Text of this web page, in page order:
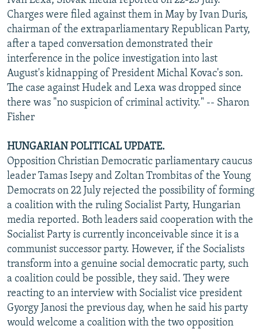
Charges were filed against them in May by Ivan Duris,
chairman of the extraparliamentary Republican Party,
after a taped conversation demonstrated their
interference in the police investigation into last
August's kidnapping of President Michal Kovac's son.
The case against Hudek and Lexa was dropped since
there was "no suspicion of criminal activity." -- Sharon
Fisher
HUNGARIAN POLITICAL UPDATE.
Opposition Christian Democratic parliamentary caucus
leader Tamas Isepy and Zoltan Trombitas of the Young
Democrats on 22 July rejected the possibility of forming
a coalition with the ruling Socialist Party, Hungarian
media reported. Both leaders said cooperation with the
Socialist Party is currently inconceivable since it is a
communist successor party. However, if the Socialists
transform into a genuine social democratic party, such
a coalition could be possible, they said. They were
reacting to an interview with Socialist vice president
Gyorgy Janosi the previous day, when he said his party
would welcome a coalition with the two opposition